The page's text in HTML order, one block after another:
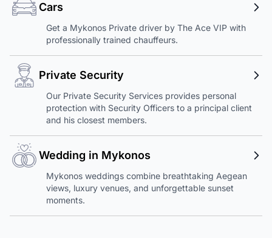
Cars
Get a Mykonos Private driver by The Ace VIP with
professionally trained chauffeurs.
Private Security
Our Private Security Services provides personal
protection with Security Officers to a principal client
and his closest members.
Wedding in Mykonos
Mykonos weddings combine breathtaking Aegean
views, luxury venues, and unforgettable sunset
moments.